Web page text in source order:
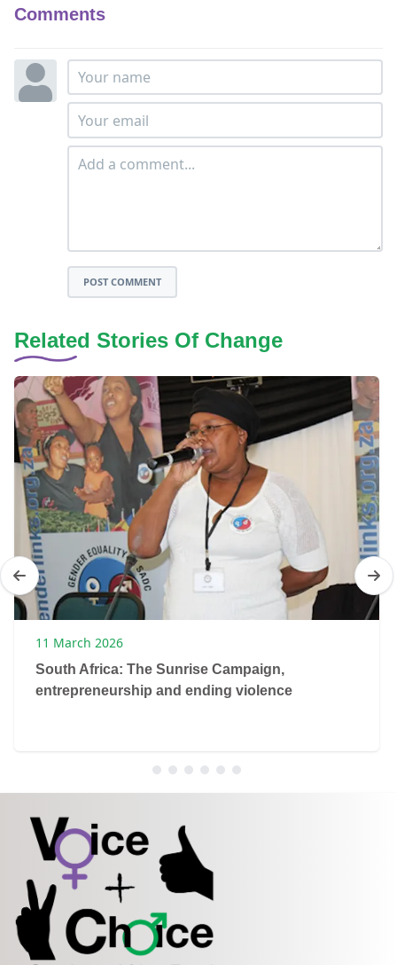
Comments
POST COMMENT
Related Stories Of Change
11 March 2026
South Africa: The Sunrise Campaign,
entrepreneurship and ending violence